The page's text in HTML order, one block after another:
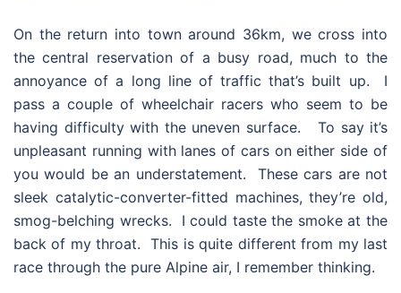
On the return into town around 36km, we cross into
the central reservation of a busy road, much to the
annoyance of a long line of traffic that’s built up. I
pass a couple of wheelchair racers who seem to be
having difficulty with the uneven surface. To say it’s
unpleasant running with lanes of cars on either side of
you would be an understatement. These cars are not
sleek catalytic-converter-fitted machines, they’re old,
smog-belching wrecks. I could taste the smoke at the
back of my throat. This is quite different from my last
race through the pure Alpine air, I remember thinking.